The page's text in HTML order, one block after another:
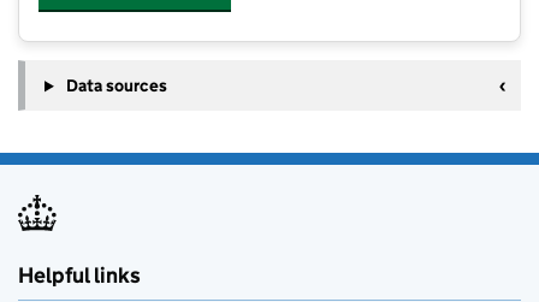
Data sources
Helpful links